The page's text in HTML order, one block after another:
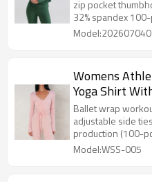
zip pocket
32% spandex
Womens
Yoga Shirt
Ballet wrap
adjustable side
production (100-
Model:WSS-005